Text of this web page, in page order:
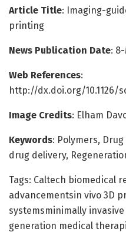
Article Title: Imaging-
printing
News Publication Date:
Web References:
http://dx.doi.org/10.1126/
Image Credits: Elham
Keywords: Polymers,
drug delivery,
Tags: Caltech biomedical
advancementsin vivo 3D
systemsminimally
generation medical